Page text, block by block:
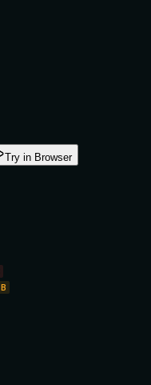
Try in Browser
B